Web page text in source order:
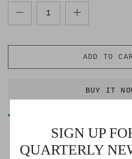
ADD TO
BUY IT
Usually ready in 2-4 days
SIGN UP
QUARTERLY